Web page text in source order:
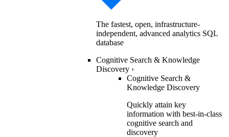
The fastest, open, infrastructure-
independent, advanced analytics SQL
database
Cognitive Search & Knowledge
Discovery ›
Cognitive Search &
Knowledge Discovery
Quickly attain key
information with best-in-class
cognitive search and
discovery